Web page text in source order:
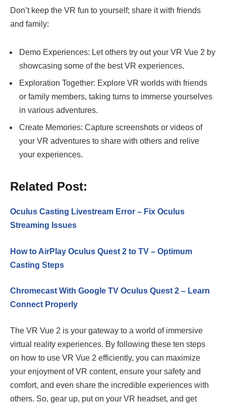
Don’t keep the VR fun to yourself; share it with friends
and family:
Demo Experiences: Let others try out your VR Vue 2 by
showcasing some of the best VR experiences.
Exploration Together: Explore VR worlds with friends
or family members, taking turns to immerse yourselves
in various adventures.
Create Memories: Capture screenshots or videos of
your VR adventures to share with others and relive
your experiences.
Related Post:
Oculus Casting Livestream Error – Fix Oculus
Streaming Issues
How to AirPlay Oculus Quest 2 to TV – Optimum
Casting Steps
Chromecast With Google TV Oculus Quest 2 – Learn
Connect Properly
The VR Vue 2 is your gateway to a world of immersive
virtual reality experiences. By following these ten steps
on how to use VR Vue 2 efficiently, you can maximize
your enjoyment of VR content, ensure your safety and
comfort, and even share the incredible experiences with
others. So, gear up, put on your VR headset, and get